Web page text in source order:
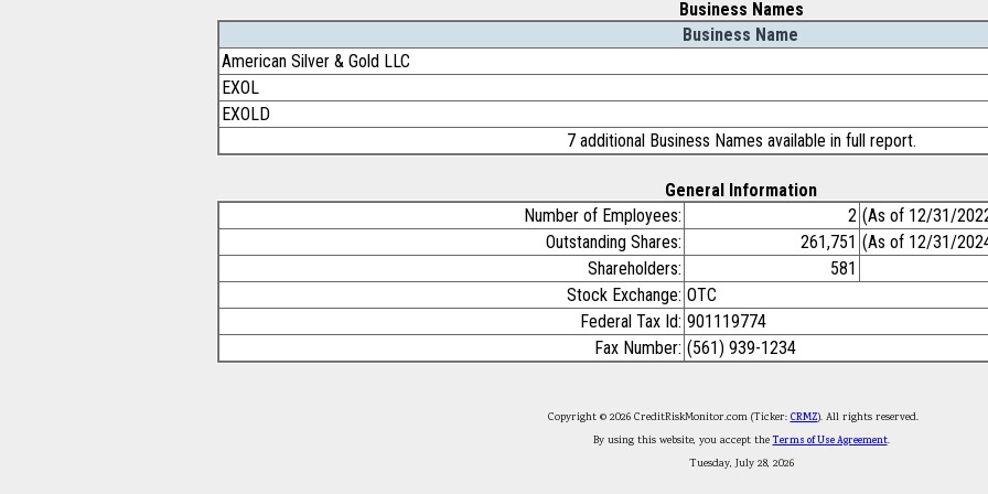
Business Names
Business Name
American Silver & Gold LLC
EXOL
EXOLD
7 additional Business Names available in full report.
General Information
Number of Employees:
2 (As of 12/31/
Outstanding Shares:
261,751 (As of 12/31/
Shareholders:
581
Stock Exchange: OTC
Federal Tax Id: 901119774
Fax Number: (561) 939-1234
Copyright © 2026 CreditRiskMonitor.com (Ticker: CRMZ). All rights reserved.
By using this website, you accept theTerms of Use Agreement.
Tuesday, July 28, 2026